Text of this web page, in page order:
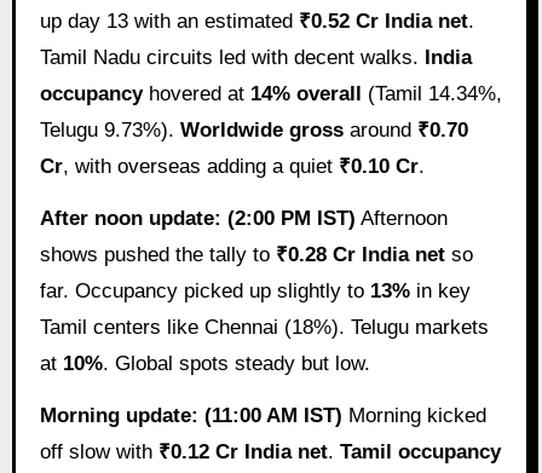
up day 13 with an estimated ₹0.52 Cr India net.
Tamil Nadu circuits led with decent walks. India
occupancyhovered at 14% overall (Tamil 14.34%,
Telugu 9.73%). Worldwide grossaround ₹0.70
Cr, with overseas adding a quiet ₹0.10 Cr.
After noon update: (2:00 PM IST) Afternoon
shows pushed the tally to ₹0.28 Cr India netso
far. Occupancy picked up slightly to 13%in key
Tamil centers like Chennai (18%). Telugu markets
at 10%. Global spots steady but low.
Morning update: (11:00 AM IST) Morning kicked
off slow with ₹0.12 Cr India net. Tamil occupancy